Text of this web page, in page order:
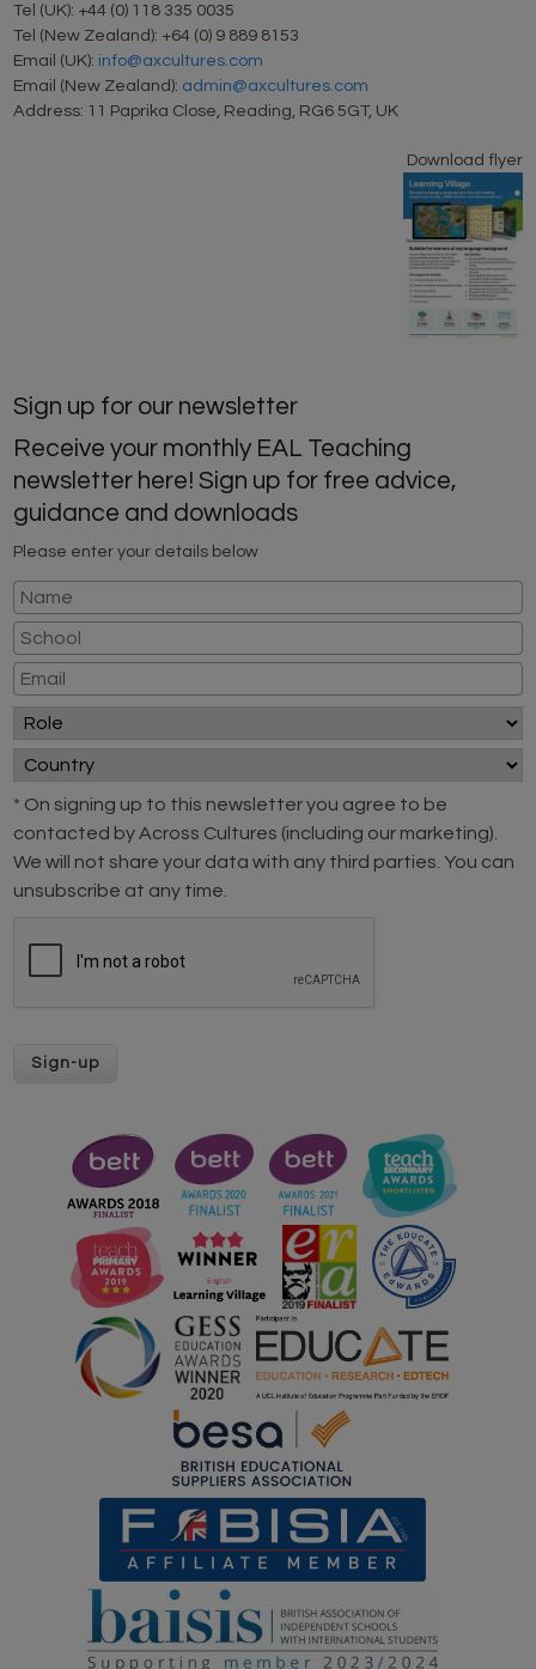
Tel (UK): +44 (0) 118 335 0035
Tel (New Zealand): +64 (0) 9 889 8153
Email (UK): info@axcultures.com
Email (New Zealand): admin@axcultures.com
Address: 11 Paprika Close, Reading, RG6 5GT, UK
Download flyer
Sign up for our newsletter
Receive your monthly EAL Teaching
newsletter here! Sign up for free advice,
guidance and downloads
Please enter your details below
* On signing up to this newsletter you agree to be
contacted by Across Cultures (including our marketing).
We will not share your data with any third parties. You can
unsubscribe at any time.